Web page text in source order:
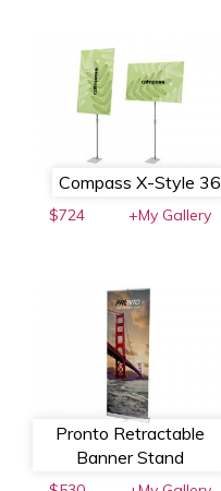
Compass X-Style 36
$724 +My Gallery
Pronto Retractable
Banner Stand